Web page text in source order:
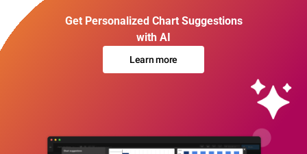
Get Personalized Chart Suggestions
with AI
Learn more